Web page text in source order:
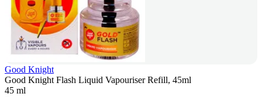
Good Knight
Good Knight Flash Liquid Vapouriser Refill, 45ml
45 ml